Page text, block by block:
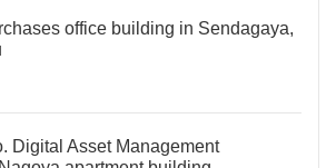
office building in Sendagaya,
Digital Asset Management